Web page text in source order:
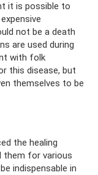
it is possible to
not be a death
are used during
with folk
this disease, but
themselves to be
the healing
them for various
indispensable in